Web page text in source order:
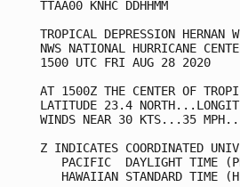
TTAA00
TROPICAL DEPRESSION
NWS NATIONAL
1500 UTC
AT 1500Z THE CENTER OF
LATITUDE 23.4
WINDS NEAR
Z INDICATES
PACIFIC  DAYLIGHT
HAWAIIAN STANDARD TIME